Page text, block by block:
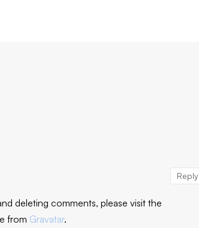
deleting comments, please visit the
from Gravatar.
Reply